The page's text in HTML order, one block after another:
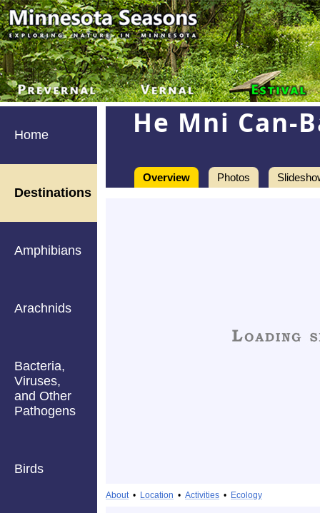
Home
Destinations
Amphibians
Arachnids
Bacteria,
Viruses,
and Other
Pathogens
Birds
He Mni Can-
Overview Photos
About• Location • Activities • Ecology